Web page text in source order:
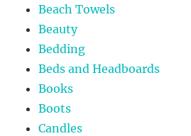
Beach Towels
Beauty
Bedding
Beds and Headboards
Books
Boots
Candles